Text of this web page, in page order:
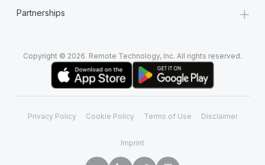
Partnerships +
Copyright © 2026. Remote Technology, Inc. All rights reserved.
Privacy Policy Cookie Policy Terms of Use Disclaimer
Imprint